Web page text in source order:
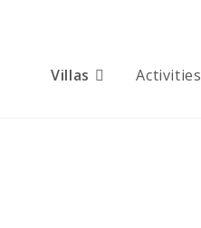
Villas Activities